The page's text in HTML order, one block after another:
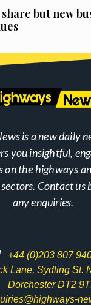
share but new
is a new daily
you insightful,
on the highways
Contact us
any enquiries.
+44 (0)203 807
Lane, Sydling St.
Dorchester DT2